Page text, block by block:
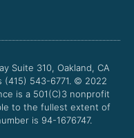
Suite 310, Oakland, CA
543-6771. © 2022
is a 501(C)3 nonprofit
to the fullest extent of
is 94-1676747.